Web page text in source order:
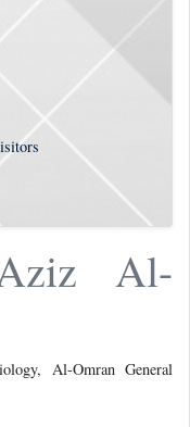
Al-
Al-Omran General